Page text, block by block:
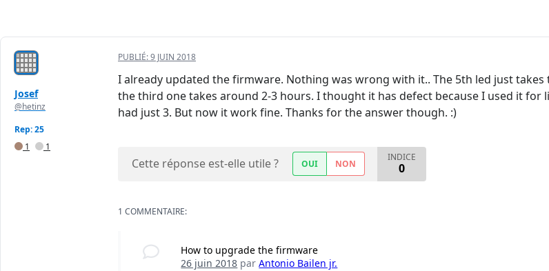
Josef
@hetinz
Rep: 25
1
1
PUBLIÉ:9 JUIN 2018
I already updated the firmware. Nothing was wrong with it.. The 5th led just
the third one takes around 2-3 hours. I thought it has defect because I used it for
had just 3. But now it work fine. Thanks for the answer though. :)
Cette réponse est-elle utile ? OUI NON
INDICE
0
1 COMMENTAIRE:
How to upgrade the firmware
26 juin 2018 parAntonio Bailen jr.